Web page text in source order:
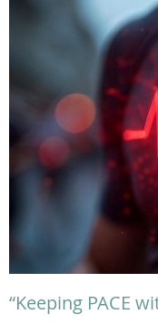
“Keeping PACE